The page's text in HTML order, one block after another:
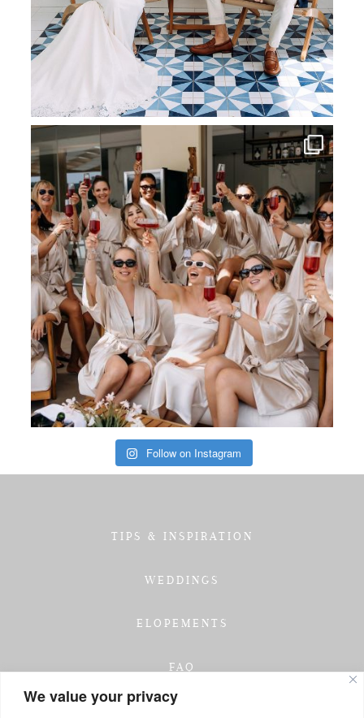
We value your privacy
Follow on Instagram
TIPS & INSPIRATION
WEDDINGS
ELOPEMENTS
FAQ